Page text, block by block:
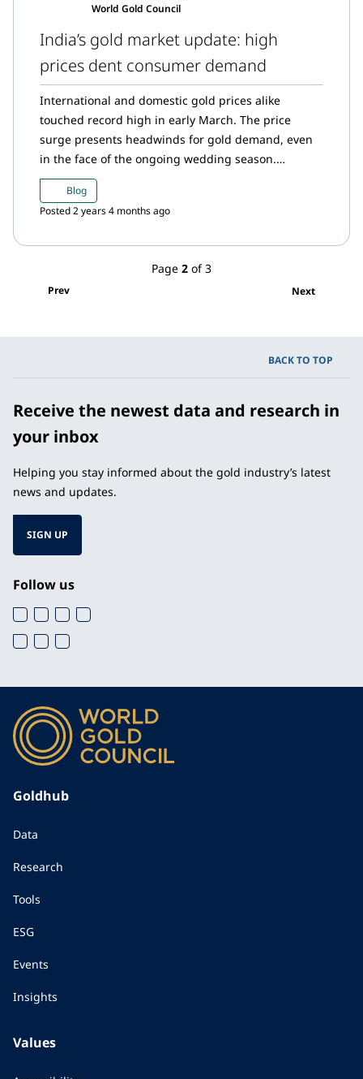
World Gold Council
India’s gold market update: high
prices dent consumer demand
International and domestic gold prices alike
touched record high in early March. The price
surge presents headwinds for gold demand, even
in the face of the ongoing wedding season.
Domestic gold prices is trading at a discount in
relation to the international prices with demand
being crimped by high prices. Meanwhile, the RBI
imports saw a sharp rise.
Blog
Posted 2 years 4 months ago
Prev
Page 2 of 3
Next
BACK TO TOP
Receive the newest data and research in
your inbox
Helping you stay informed about the gold industry’s latest
news and updates.
SIGN UP
Follow us
Goldhub
Data
Research
Tools
ESG
Events
Insights
Values